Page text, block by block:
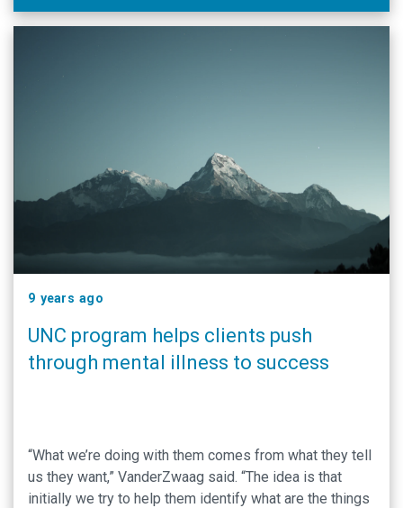
9 years ago
UNC program helps clients push
through mental illness to success
“What we’re doing with them comes from what they tell
us they want,” VanderZwaag said. “The idea is that
initially we try to help them identify what are the things